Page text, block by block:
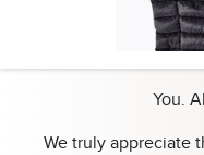
You.
We truly appreciate